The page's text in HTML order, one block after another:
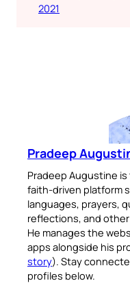
2021
Pradeep
Pradeep Augustine
faith-driven platform
languages, prayers,
reflections, and
He manages the
apps alongside his
story). Stay
profiles below.